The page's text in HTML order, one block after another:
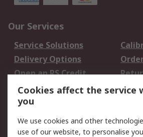
Our Services
Service Solutions
Delivery Options
Open an RS Credit
Account
Scheduled Orders
Legal
Cookies affect the service
you
We use cookies and other
use of our website, to personalise